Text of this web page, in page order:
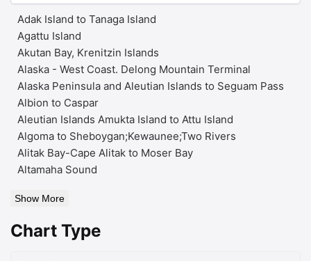
Adak Island to Tanaga Island
Agattu Island
Akutan Bay, Krenitzin Islands
Alaska - West Coast. Delong Mountain Terminal
Alaska Peninsula and Aleutian Islands to Seguam Pass
Albion to Caspar
Aleutian Islands Amukta Island to Attu Island
Algoma to Sheboygan;Kewaunee;Two Rivers
Alitak Bay-Cape Alitak to Moser Bay
Altamaha Sound
Show More
Chart Type